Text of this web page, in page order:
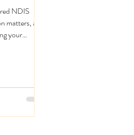
NDIS
and
your